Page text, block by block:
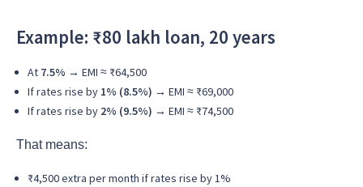
Example: ₹80 lakh loan, 20 years
At 7.5% → EMI ≈ ₹64,500
If rates rise by 1% (8.5%) → EMI ≈ ₹69,000
If rates rise by 2% (9.5%) → EMI ≈ ₹74,500
That means:
₹4,500 extra per month if rates rise by 1%